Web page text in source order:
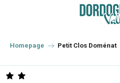
principal
Homepage Petit Clos Doménat